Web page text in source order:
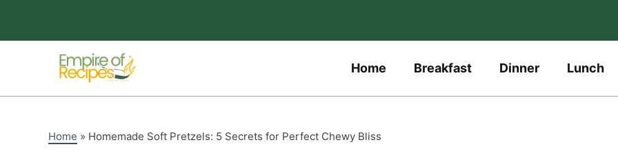
content
Home Breakfast Dinner Lunch
Home » Homemade Soft Pretzels: 5 Secrets for Perfect Chewy Bliss